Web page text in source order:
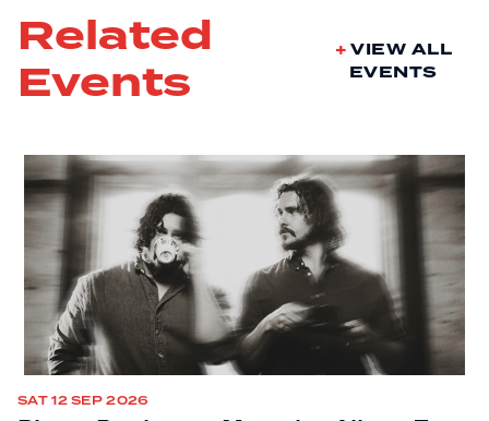
Related
Events
VIEW ALL
EVENTS
SAT 12 SEP 2026